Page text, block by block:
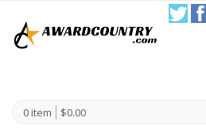
0 item $0.00